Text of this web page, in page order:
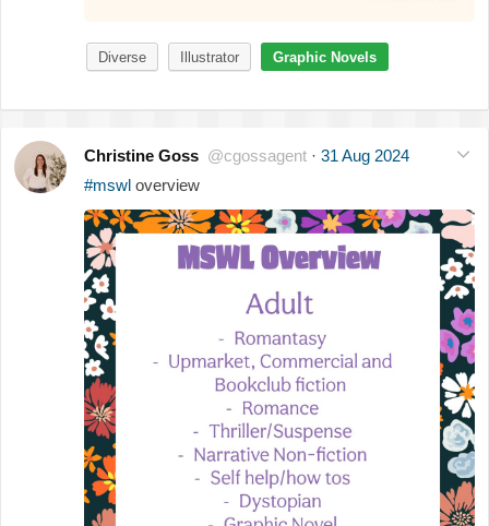
Diverse Illustrator Graphic Novels
Christine Goss @cgossagent · 31 Aug 2024
#mswl overview